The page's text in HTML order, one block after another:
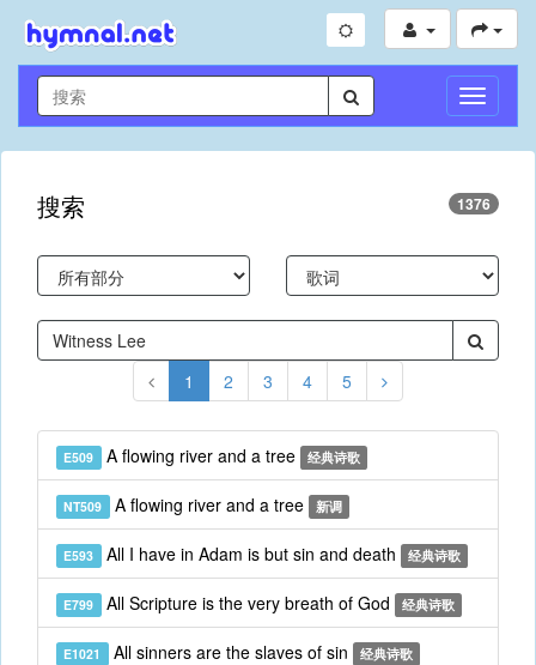
切
换
导
搜索 1376
1 2 3 4 5
E509 A flowing river and a tree 经典诗歌
NT509 A flowing river and a tree 新调
E593 All I have in Adam is but sin and death 经典诗歌
E799 All Scripture is the very breath of God 经典诗歌
E1021 All sinners are the slaves of sin 经典诗歌